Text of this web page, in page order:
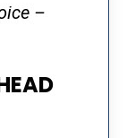
–